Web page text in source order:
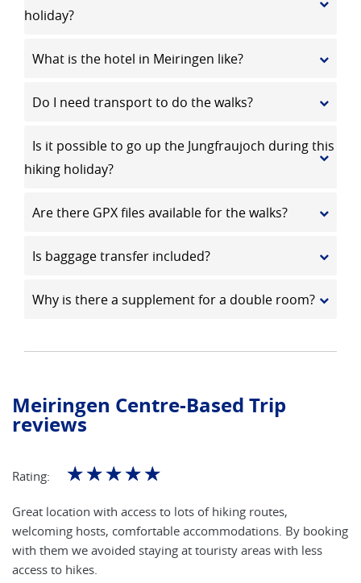
holiday?
What is the hotel in Meiringen like?
Do I need transport to do the walks?
Is it possible to go up the Jungfraujoch during this
hiking holiday?
Are there GPX files available for the walks?
Is baggage transfer included?
Why is there a supplement for a double room?
Meiringen Centre-Based Trip
reviews
Rating: ☆☆☆☆☆
Great location with access to lots of hiking routes,
welcoming hosts, comfortable accommodations. By booking
with them we avoided staying at touristy areas with less
access to hikes.